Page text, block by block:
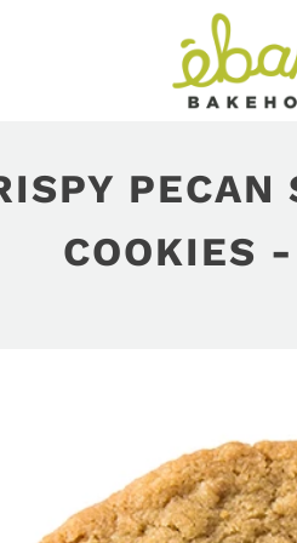
PECAN
COOKIES